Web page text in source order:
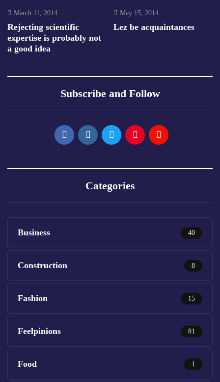
March 11, 2014
Rejecting scientific
expertise is probably not
a good idea
May 15, 2014
Lez be acquaintances
Subscribe and Follow
Categories
Business 40
Construction 8
Fashion 15
Feelpinions 81
Food 1